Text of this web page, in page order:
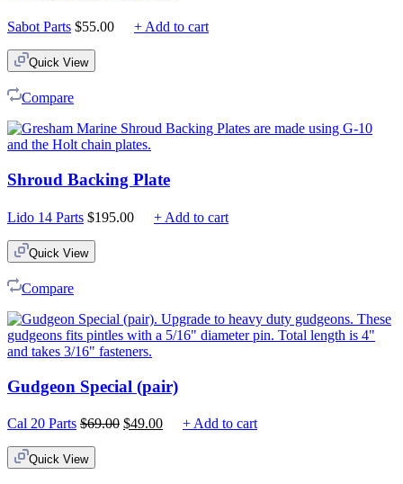
Sabot Parts $55.00 + Add to cart
Quick View
Compare
Shroud Backing Plate
Lido 14 Parts $195.00 + Add to cart
Quick View
Compare
Gudgeon Special (pair)
Cal 20 Parts $69.00 Original
$49.00Current+ Add to cart
Quick View